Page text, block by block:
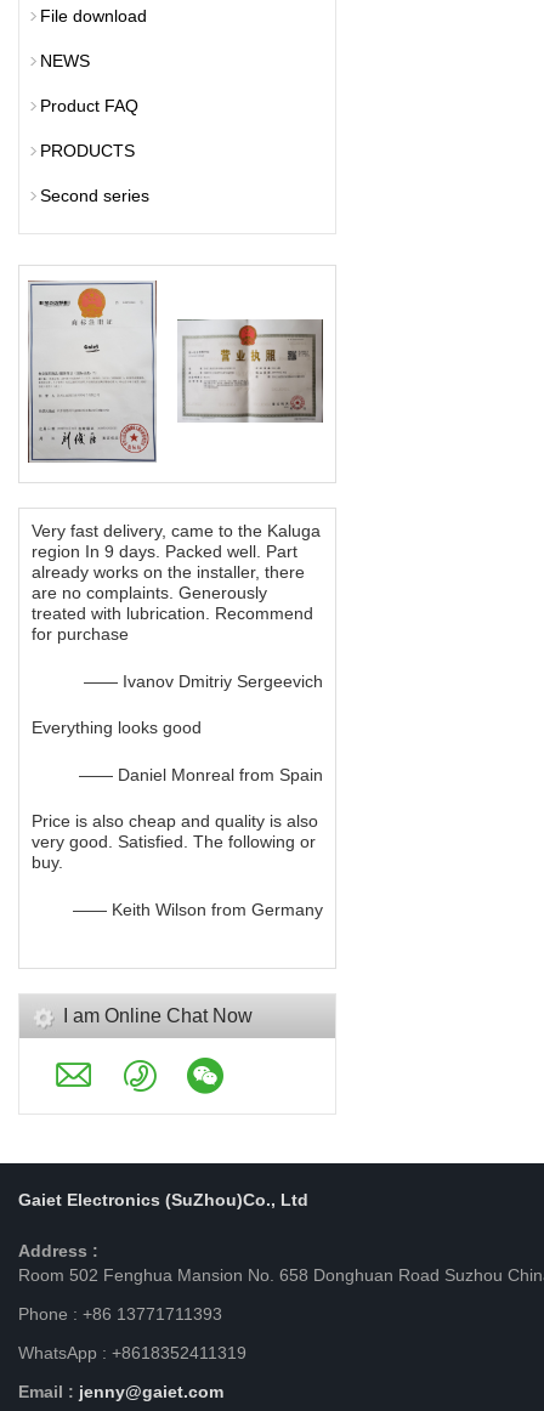
File download
NEWS
Product FAQ
PRODUCTS
Second series
Very fast delivery, came to the Kaluga
region In 9 days. Packed well. Part
already works on the installer, there
are no complaints. Generously
treated with lubrication. Recommend
for purchase
—— Ivanov Dmitriy Sergeevich
Everything looks good
—— Daniel Monreal from Spain
Price is also cheap and quality is also
very good. Satisfied. The following or
buy.
—— Keith Wilson from Germany
I am Online Chat Now
Gaiet Electronics (SuZhou)Co., Ltd
Address :
Room 502 Fenghua Mansion No. 658 Donghuan Road Suzhou
Phone : +86 13771711393
WhatsApp : +8618352411319
Email : jenny@gaiet.com